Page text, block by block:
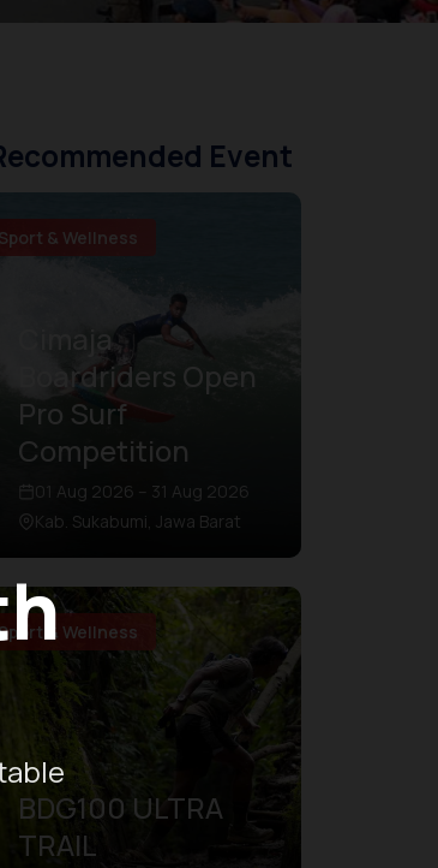
Event
Sport & Wellness
Boardriders Open
Pro Surf
Competition
01 Aug 2026 – 31 Aug 2026
Kab. Sukabumi, Jawa Barat
& Wellness
BDG100 ULTRA
TRAIL